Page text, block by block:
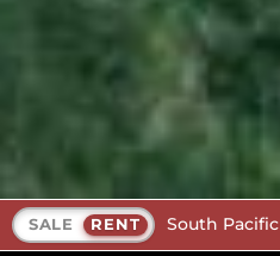
SALE RENT South Pacific